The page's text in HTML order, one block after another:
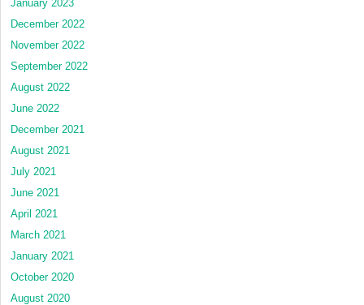
January 2023
December 2022
November 2022
September 2022
August 2022
June 2022
December 2021
August 2021
July 2021
June 2021
April 2021
March 2021
January 2021
October 2020
August 2020